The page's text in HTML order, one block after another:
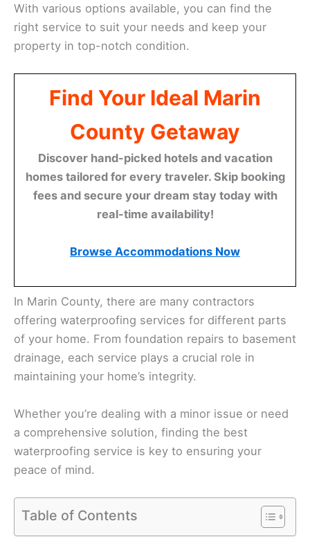
With various options available, you can find the
right service to suit your needs and keep your
property in top-notch condition.
Find Your Ideal Marin
County Getaway
Discover hand-picked hotels and vacation
homes tailored for every traveler. Skip booking
fees and secure your dream stay today with
real-time availability!
Browse Accommodations Now
In Marin County, there are many contractors
offering waterproofing services for different parts
of your home. From foundation repairs to basement
drainage, each service plays a crucial role in
maintaining your home’s integrity.
Whether you’re dealing with a minor issue or need
a comprehensive solution, finding the best
waterproofing service is key to ensuring your
peace of mind.
Table of Contents